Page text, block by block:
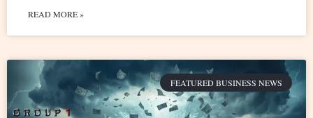
READ MORE »
FEATURED BUSINESS NEWS